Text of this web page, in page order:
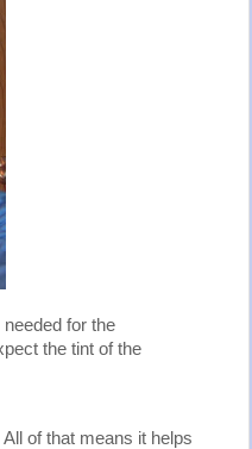
needed for the
the tint of the
of that means it helps